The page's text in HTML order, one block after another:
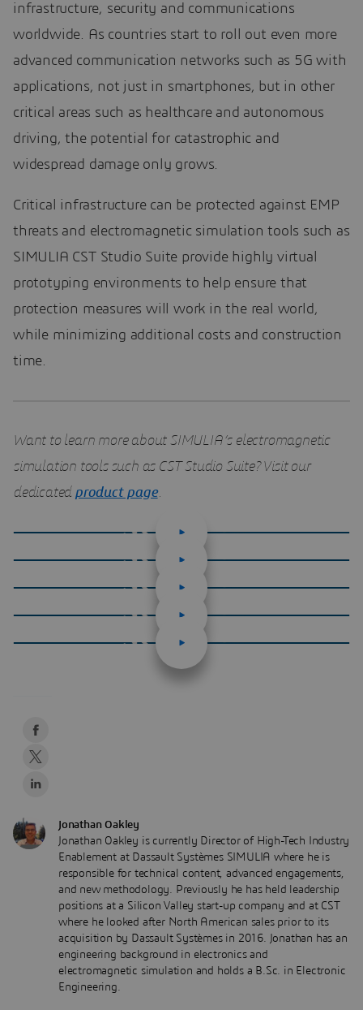
infrastructure, security and communications
worldwide. As countries start to roll out even more
advanced communication networks such as 5G with
applications, not just in smartphones, but in other
critical areas such as healthcare and autonomous
driving, the potential for catastrophic and
widespread damage only grows.
Critical infrastructure can be protected against EMP
threats and electromagnetic simulation tools such as
SIMULIA CST Studio Suite provide highly virtual
prototyping environments to help ensure that
protection measures will work in the real world,
while minimizing additional costs and construction
time.
Want to learn more about SIMULIA’s electromagnetic
simulation tools such as CST Studio Suite? Visit our
dedicated product page.
Jonathan Oakley
Jonathan Oakley is currently Director of High-Tech Industry
Enablement at Dassault Systèmes SIMULIA where he is
responsible for technical content, advanced engagements,
and new methodology. Previously he has held leadership
positions at a Silicon Valley start-up company and at CST
where he looked after North American sales prior to its
acquisition by Dassault Systèmes in 2016. Jonathan has an
engineering background in electronics and
electromagnetic simulation and holds a B.Sc. in Electronic
Engineering.